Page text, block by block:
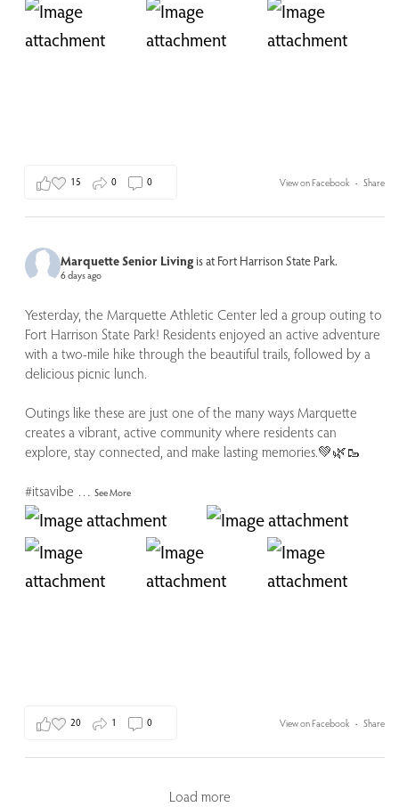
View on Facebook · Share
15 0 0
Marquette Senior Livingis at Fort Harrison State Park.
6 days ago
Yesterday, the Marquette Athletic Center led a group outing to
Fort Harrison State Park! Residents enjoyed an active adventure
with a two-mile hike through the beautiful trails, followed by a
delicious picnic lunch.
Outings like these are just one of the many ways Marquette
creates a vibrant, active community where residents can
explore, stay connected, and make lasting memories.💚🌿🥾
#itsavibe …See More
View on Facebook · Share
20 1 0
Load more